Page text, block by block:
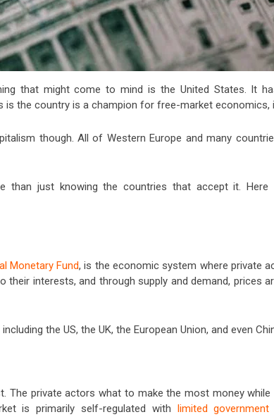
that might come to mind is the United States. It
is the country is a champion for free-market economics,
though. All of Western Europe and many
than just knowing the countries that accept it.
Monetary Fund, is the economic system where private
interests, and through supply and demand, prices
the US, the UK, the European Union, and even
The private actors what to make the most money while
is primarily self-regulated with
limited government